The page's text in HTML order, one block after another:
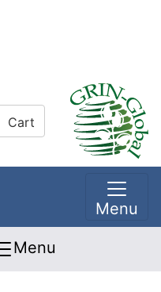
Cart
Menu
Menu